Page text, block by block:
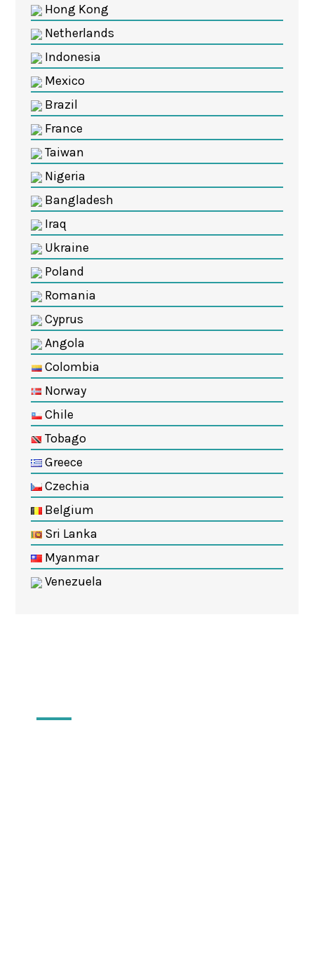
Hong Kong
Netherlands
Indonesia
Mexico
Brazil
France
Taiwan
Nigeria
Bangladesh
Iraq
Ukraine
Poland
Romania
Cyprus
Angola
Colombia
Norway
Chile
Tobago
Greece
Czechia
Belgium
Sri Lanka
Myanmar
Venezuela